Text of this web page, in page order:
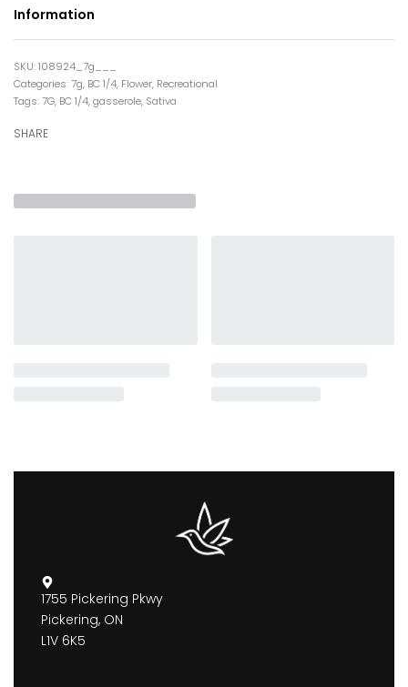
Information
108924_7g___
Categories:7g, BC 1/4, Flower, Recreational
Tags:7G, BC 1/4,gasserole, Sativa
SHARE
1755 Pickering Pkwy
Pickering, ON
L1V 6K5